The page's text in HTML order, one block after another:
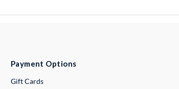
Payment Options
Gift Cards